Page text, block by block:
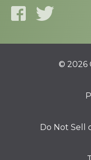
© 2026
Do Not Sell